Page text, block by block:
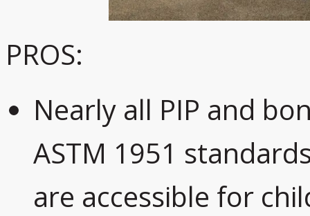
PROS:
Nearly all PIP and
ASTM 1951
are accessible for